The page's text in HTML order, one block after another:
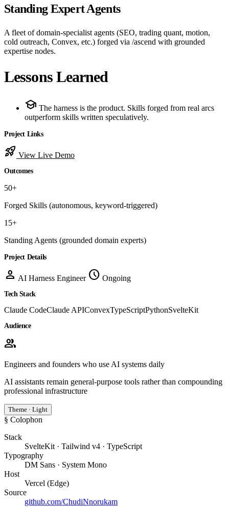
Standing Expert Agents
A fleet of domain-specialist agents (SEO, trading quant, motion,
cold outreach, Convex, etc.) forged via /ascend with grounded
expertise nodes.
Lessons Learned
school The harness is the product. Skills forged from real arcs
outperform skills written speculatively.
Project Links
rocket_launch View Live Demo
Outcomes
50+
Forged Skills (autonomous, keyword-triggered)
15+
Standing Agents (grounded domain experts)
Project Details
person AI Harness Engineer schedule Ongoing
Tech Stack
Claude CodeClaude APIConvexTypeScriptPythonSvelteKit
Audience
group
Engineers and founders who use AI systems daily
AI assistants remain general-purpose tools rather than compounding
professional infrastructure
Theme · Light
§ Colophon
Stack
SvelteKit · Tailwind v4 · TypeScript
Typography
DM Sans · System Mono
Host
Vercel (Edge)
Source
github.com/ChudiNnorukam